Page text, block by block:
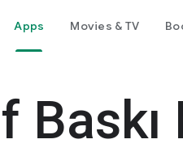
Apps Movies & TV
Baskı